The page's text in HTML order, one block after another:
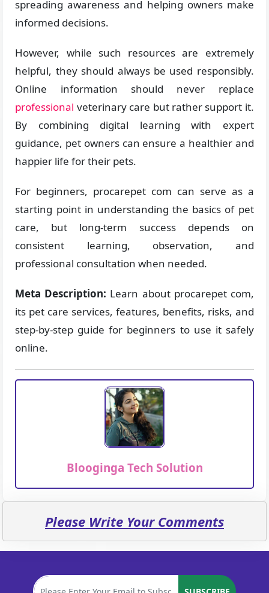
spreading awareness and helping owners make
informed decisions.
However, while such resources are extremely
helpful, they should always be used responsibly.
Online information should never replace
professional veterinary care but rather support it.
By combining digital learning with expert
guidance, pet owners can ensure a healthier and
happier life for their pets.
For beginners, procarepet com can serve as a
starting point in understanding the basics of pet
care, but long-term success depends on
consistent learning, observation, and
professional consultation when needed.
Meta Description: Learn about procarepet com,
its pet care services, features, benefits, risks, and
step-by-step guide for beginners to use it safely
online.
Blooginga Tech Solution
Please Write Your Comments